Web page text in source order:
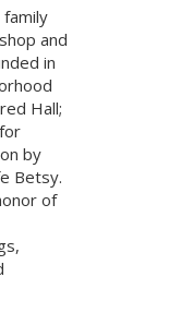
and
in
Hall;
by
Betsy.
of